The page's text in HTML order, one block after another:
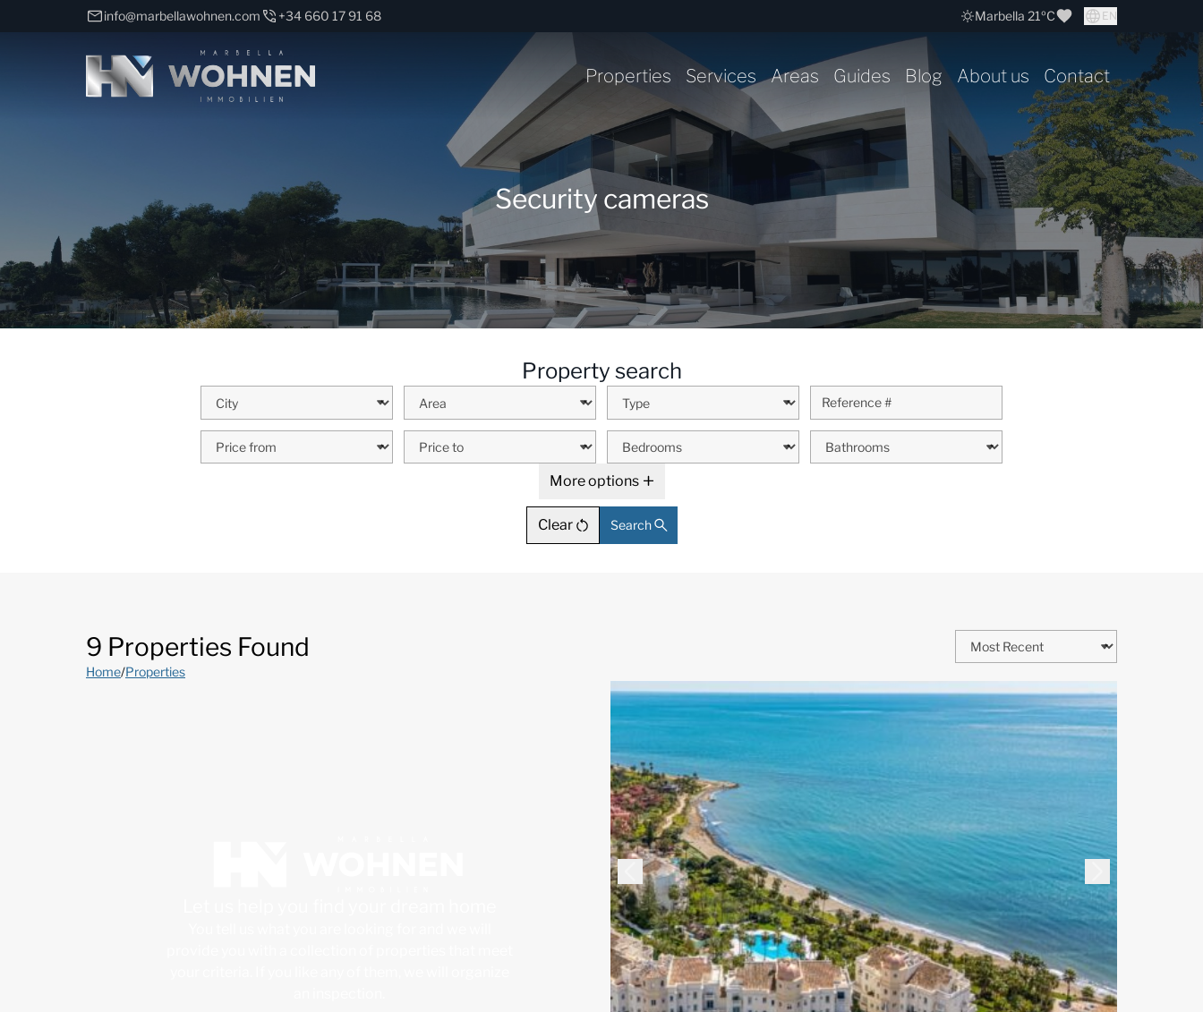
info@marbellawohnen.com +34 660 17 91 68 Marbella 21ºC EN
Properties Services Areas Guides Blog About us Contact
Security cameras
Property search
More options
Clear Search
9 Properties Found
Home/Properties